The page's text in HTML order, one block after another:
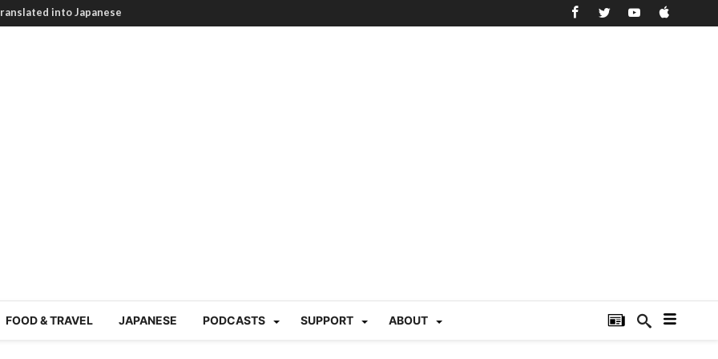
How to
in Tokyo (Travin
220“Family
Ichimon Japan 61
| Japan Station 218
六月病) | Japan
| Japan Station
FOOD & TRAVEL JAPANESE PODCASTS SUPPORT ABOUT